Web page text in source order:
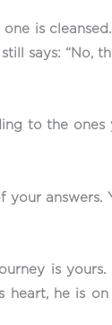
is
says: “No,
to the ones
answers.
is yours.
heart, he is on